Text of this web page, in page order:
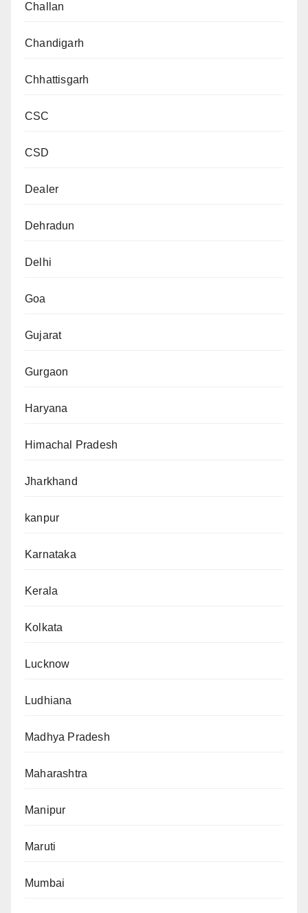
Challan
Chandigarh
Chhattisgarh
CSC
CSD
Dealer
Dehradun
Delhi
Goa
Gujarat
Gurgaon
Haryana
Himachal Pradesh
Jharkhand
kanpur
Karnataka
Kerala
Kolkata
Lucknow
Ludhiana
Madhya Pradesh
Maharashtra
Manipur
Maruti
Mumbai